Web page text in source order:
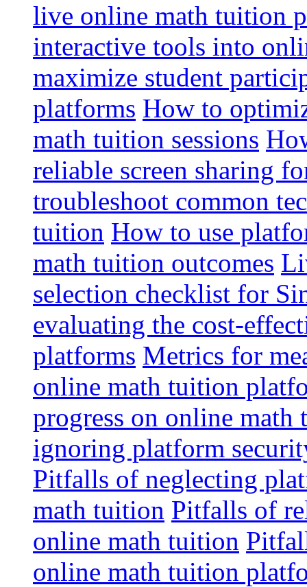
live online math tuition
interactive tools into
maximize student
platforms How to
math tuition sessions
reliable screen sharing
troubleshoot common
tuition How to use
math tuition outcomes
selection checklist for
evaluating the cost-
platforms Metrics for
online math tuition
progress on online
ignoring platform
Pitfalls of neglecting
math tuition Pitfalls of
online math tuition
online math tuition